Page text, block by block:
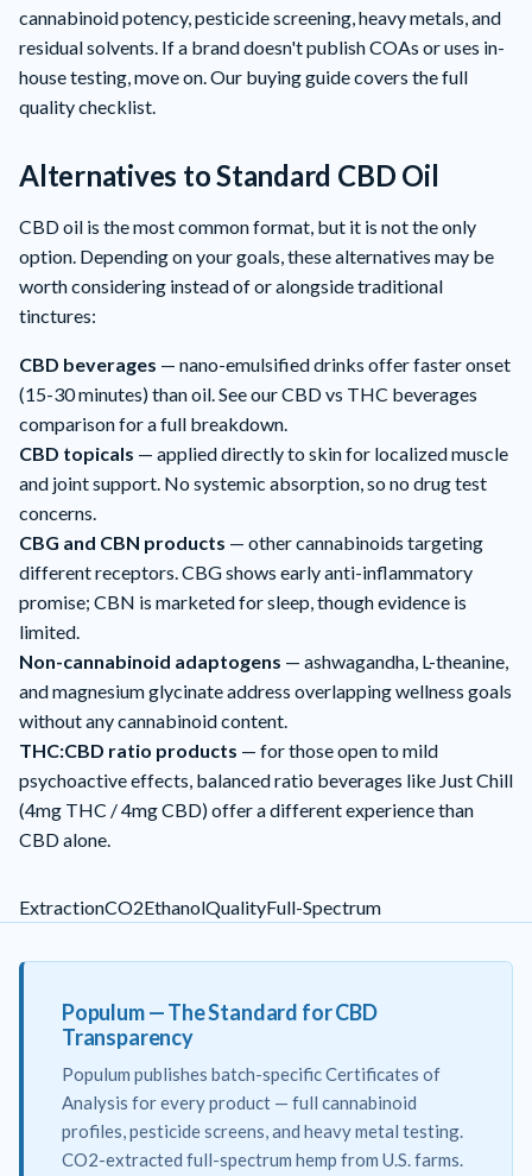
cannabinoid potency, pesticide screening, heavy metals, and
residual solvents. If a brand doesn't publish COAs or uses in-
house testing, move on. Our buying guidecovers the full
quality checklist.
Alternatives to Standard CBD Oil
CBD oil is the most common format, but it is not the only
option. Depending on your goals, these alternatives may be
worth considering instead of or alongside traditional
tinctures:
CBD beverages — nano-emulsified drinks offer faster onset
(15-30 minutes) than oil. See ourCBD vs THC beverages
comparisonfor a full breakdown.
CBD topicals — applied directly to skin for localized muscle
and joint support. No systemic absorption, so no drug test
concerns.
CBG and CBN products — other cannabinoids targeting
different receptors. CBG shows early anti-inflammatory
promise; CBN is marketed for sleep, though evidence is
limited.
Non-cannabinoid adaptogens — ashwagandha, L-theanine,
and magnesium glycinate address overlapping wellness goals
without any cannabinoid content.
THC:CBD ratio products — for those open to mild
psychoactive effects, balanced ratio beverages like Just Chill
(4mg THC / 4mg CBD) offer a different experience than
CBD alone.
ExtractionCO2EthanolQualityFull-Spectrum
Populum — The Standard for CBD
Transparency
Populum publishes batch-specific Certificates of
Analysis for every product — full cannabinoid
profiles, pesticide screens, and heavy metal testing.
CO2-extracted full-spectrum hemp from U.S. farms.